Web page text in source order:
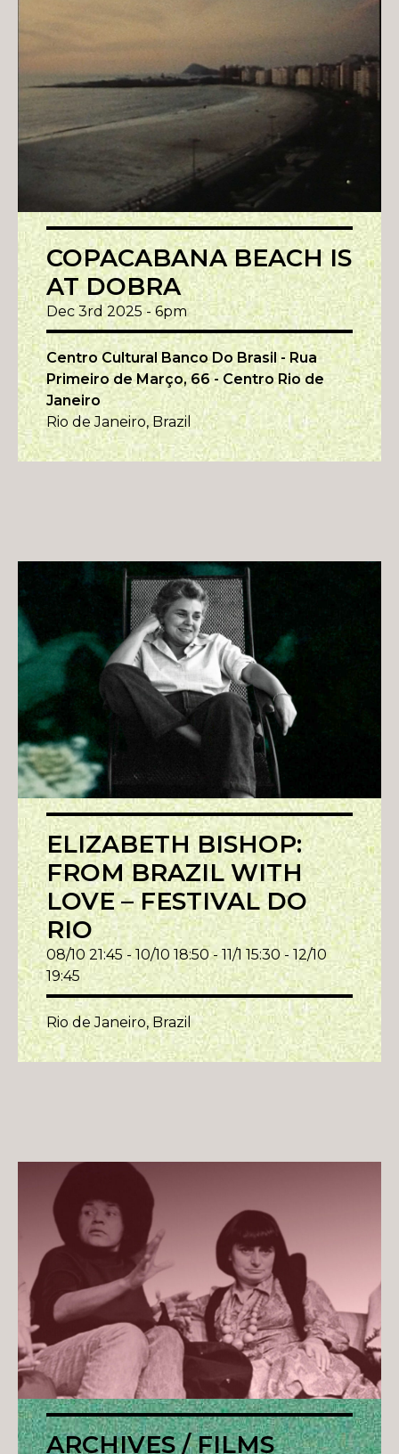
COPACABANA BEACH IS
AT DOBRA
Dec 3rd 2025 - 6pm
Centro Cultural Banco Do Brasil - Rua
Primeiro de Março, 66 - Centro Rio de
Janeiro
Rio de Janeiro, Brazil
ELIZABETH BISHOP:
FROM BRAZIL WITH
LOVE – FESTIVAL DO
RIO
08/10 21:45 - 10/10 18:50 - 11/1 15:30 - 12/10
19:45
Rio de Janeiro, Brazil
ARCHIVES / FILMS